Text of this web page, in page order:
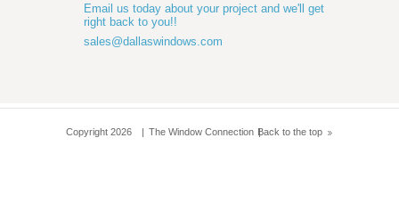
Email us today about your project and we'll get
right back to you!!
sales@dallaswindows.com
Copyright 2026 The Window Connection Back to the top